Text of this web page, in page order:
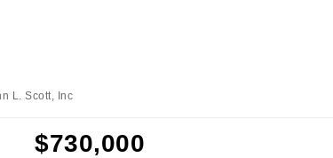
L. Scott, Inc
$730,000